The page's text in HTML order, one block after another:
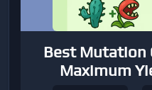
Best Mutation
Maximum